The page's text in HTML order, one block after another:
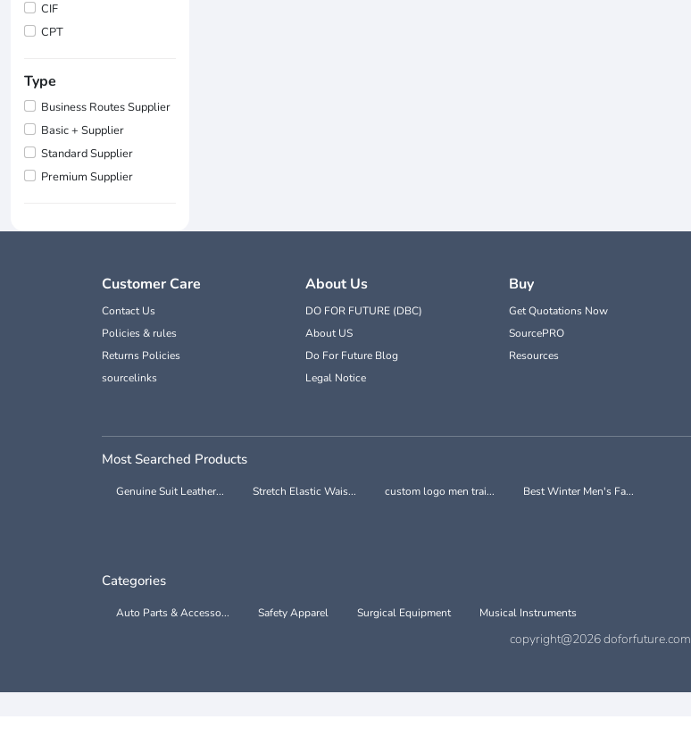
CIF
CPT
Type
Business Routes Supplier
Basic + Supplier
Standard Supplier
Premium Supplier
Customer Care
Contact Us
Policies & rules
Returns Policies
sourcelinks
About Us
DO FOR FUTURE (DBC)
About US
Do For Future Blog
Legal Notice
Buy
Get Quotations Now
SourcePRO
Resources
Most Searched Products
Genuine Suit Leather... Stretch Elastic Wais... custom logo men trai... Best Winter Men's Fa...
Categories
Auto Parts & Accesso... Safety Apparel Surgical Equipment Musical Instruments
copyright@2026 doforfuture.com